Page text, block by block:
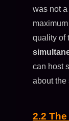
was not
quality of
can host
about the
2.2